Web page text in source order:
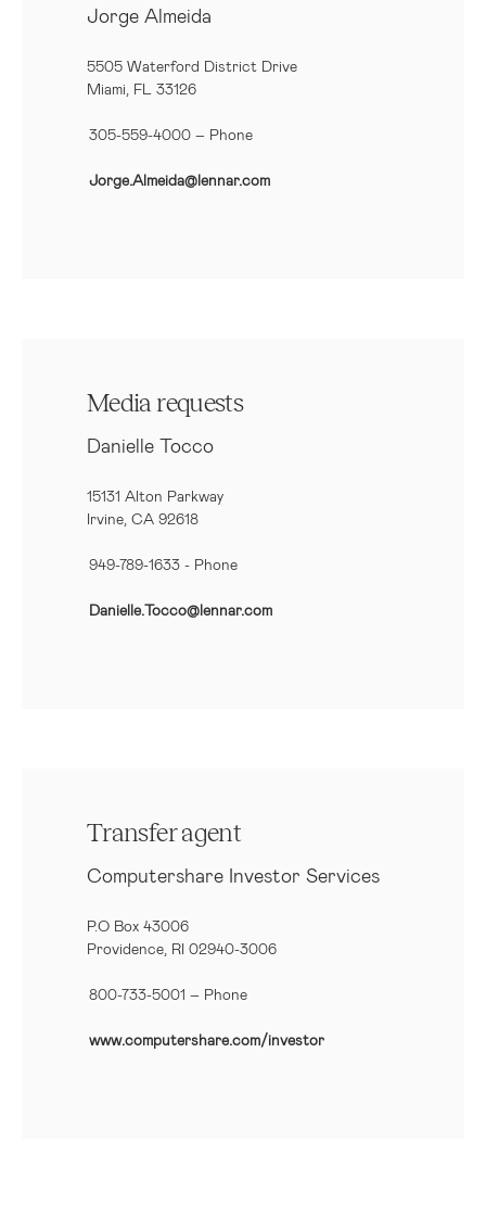
Jorge Almeida
5505 Waterford District Drive
Miami, FL 33126
305-559-4000 – Phone
Jorge.Almeida@lennar.com
Media requests
Danielle Tocco
15131 Alton Parkway
Irvine, CA 92618
949-789-1633 - Phone
Danielle.Tocco@lennar.com
Transfer agent
Computershare Investor Services
P.O Box 43006
Providence, RI 02940-3006
800-733-5001 – Phone
www.computershare.com/investor